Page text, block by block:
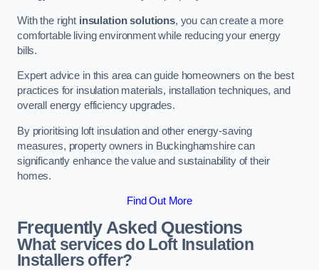
With the right insulation solutions, you can create a more
comfortable living environment while reducing your energy
bills.
Expert advice in this area can guide homeowners on the best
practices for insulation materials, installation techniques, and
overall energy efficiency upgrades.
By prioritising loft insulation and other energy-saving
measures, property owners in Buckinghamshire can
significantly enhance the value and sustainability of their
homes.
Find Out More
Frequently Asked Questions
What services do Loft Insulation
Installers offer?